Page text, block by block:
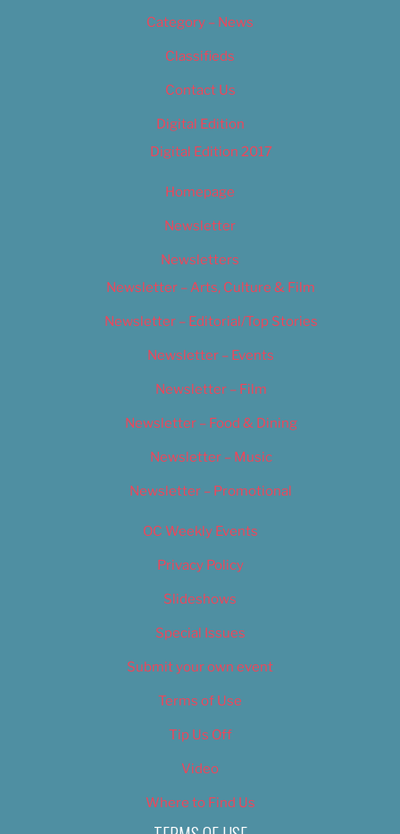
Category – News
Classifieds
Contact Us
Digital Edition
Digital Edition 2017
Homepage
Newsletter
Newsletters
Newsletter – Arts, Culture & Film
Newsletter – Editorial/Top Stories
Newsletter – Events
Newsletter – Film
Newsletter – Food & Dining
Newsletter – Music
Newsletter – Promotional
OC Weekly Events
Privacy Policy
Slideshows
Special Issues
Submit your own event
Terms of Use
Tip Us Off
Video
Where to Find Us